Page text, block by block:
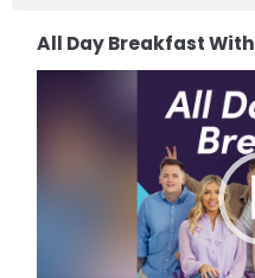
All Day Breakfast